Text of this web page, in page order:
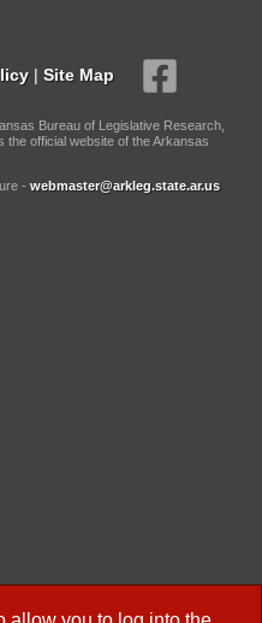
| Site Map
Bureau of Legislative Research,
the official website of the Arkansas
- webmaster@arkleg.state.ar.us